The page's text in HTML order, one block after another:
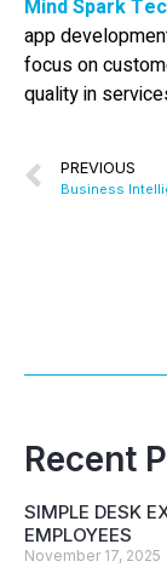
Mind Spark
app
focus on
quality in
PREVIOUS
Business
Recent
SIMPLE DESK
EMPLOYEES
November 17, 2025